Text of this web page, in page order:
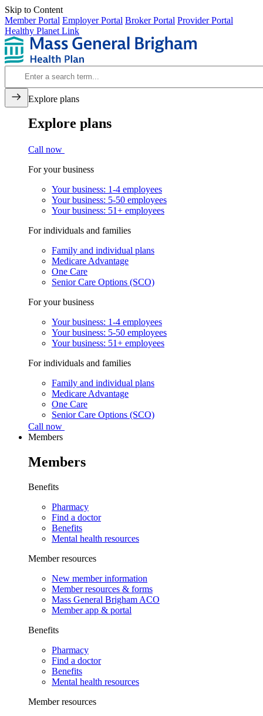
Skip to Content
Member Portal Employer Portal Broker Portal Provider Portal
Healthy Planet Link
Explore plans
Explore plans
Call now
For your business
Your business: 1-4 employees
Your business: 5-50 employees
Your business: 51+ employees
For individuals and families
Family and individual plans
Medicare Advantage
One Care
Senior Care Options (SCO)
For your business
Your business: 1-4 employees
Your business: 5-50 employees
Your business: 51+ employees
For individuals and families
Family and individual plans
Medicare Advantage
One Care
Senior Care Options (SCO)
Call now
Members
Members
Benefits
Pharmacy
Find a doctor
Benefits
Mental health resources
Member resources
New member information
Member resources & forms
Mass General Brigham ACO
Member app & portal
Benefits
Pharmacy
Find a doctor
Benefits
Mental health resources
Member resources